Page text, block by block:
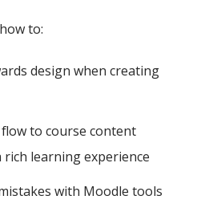
to:
design when creating
to course content
learning experience
with Moodle tools